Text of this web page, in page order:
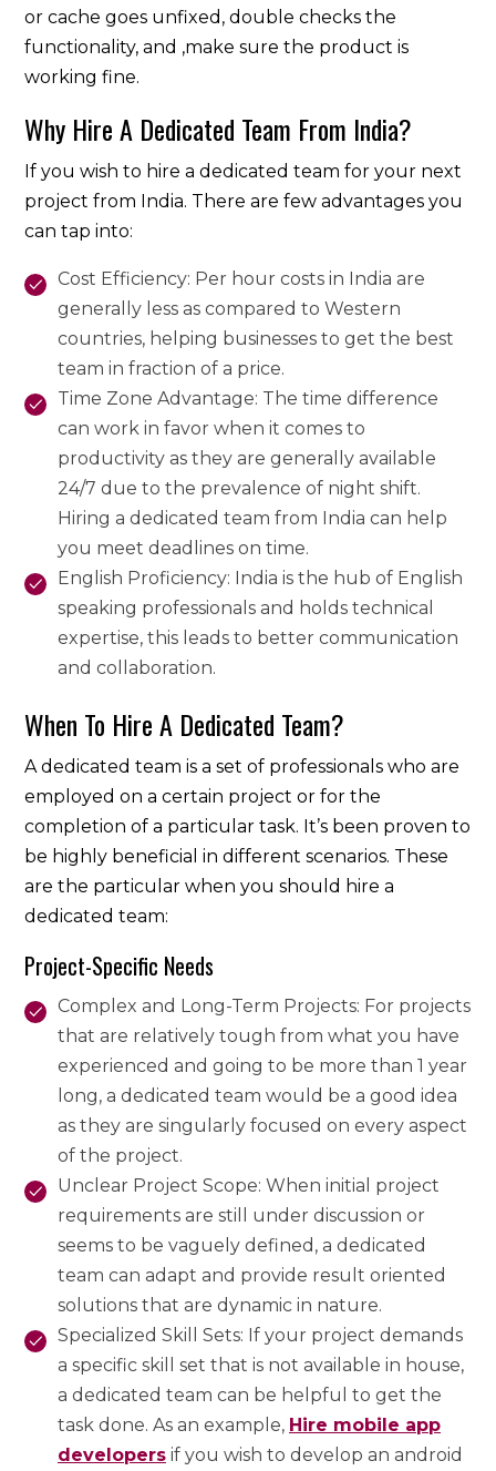
or cache goes unfixed, double checks the
functionality, and ,make sure the product is
working fine.
Why Hire A Dedicated Team From India?
If you wish to hire a dedicated team for your next
project from India. There are few advantages you
can tap into:
Cost Efficiency: Per hour costs in India are
generally less as compared to Western
countries, helping businesses to get the best
team in fraction of a price.
Time Zone Advantage: The time difference
can work in favor when it comes to
productivity as they are generally available
24/7 due to the prevalence of night shift.
Hiring a dedicated team from India can help
you meet deadlines on time.
English Proficiency: India is the hub of English
speaking professionals and holds technical
expertise, this leads to better communication
and collaboration.
When To Hire A Dedicated Team?
A dedicated team is a set of professionals who are
employed on a certain project or for the
completion of a particular task. It’s been proven to
be highly beneficial in different scenarios. These
are the particular when you should hire a
dedicated team:
Project-Specific Needs
Complex and Long-Term Projects: For projects
that are relatively tough from what you have
experienced and going to be more than 1 year
long, a dedicated team would be a good idea
as they are singularly focused on every aspect
of the project.
Unclear Project Scope: When initial project
requirements are still under discussion or
seems to be vaguely defined, a dedicated
team can adapt and provide result oriented
solutions that are dynamic in nature.
Specialized Skill Sets: If your project demands
a specific skill set that is not available in house,
a dedicated team can be helpful to get the
task done. As an example, Hire mobile app
developers if you wish to develop an android